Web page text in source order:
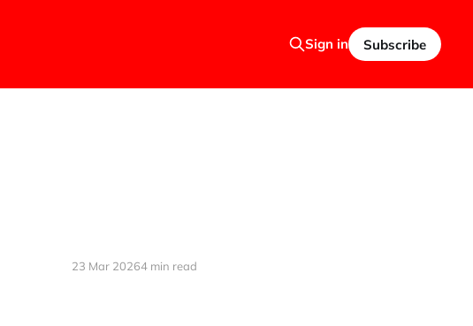
Sign in Subscribe
23 Mar 20264 min read